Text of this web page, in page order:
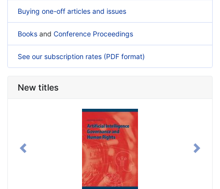
Buying one-off articles and issues
Books and Conference Proceedings
See our subscription rates (PDF format)
New titles
Previous Next